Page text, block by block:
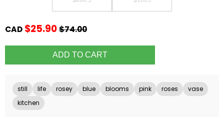
CAD $25.90$74.00
still life rosey blue blooms pink roses
vase
kitchen